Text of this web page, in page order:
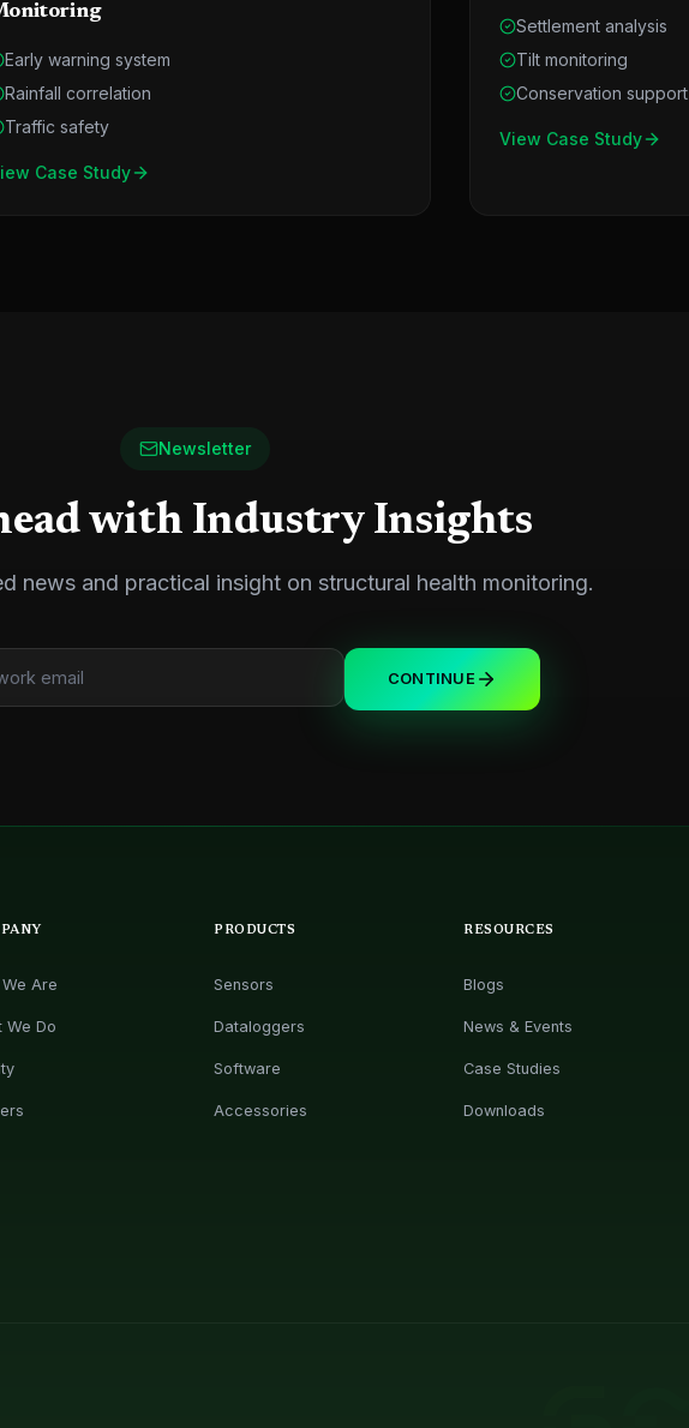
Early warning system
Rainfall correlation
Traffic safety
Case Study
Settlement analysis
Tilt monitoring
Conservation support
View Case Study
Newsletter
with Industry Insights
news and practical insight on structural health monitoring.
CONTINUE
Are
We Do
PRODUCTS
Sensors
Dataloggers
Software
Accessories
RESOURCES
Blogs
News & Events
Case Studies
Downloads